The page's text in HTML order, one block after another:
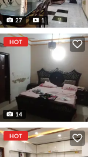
27 1
HOT
14
HOT